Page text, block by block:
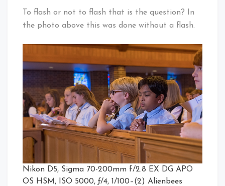
To flash or not to flash that is the question? In
the photo above this was done without a flash.
Nikon D5, Sigma 70-200mm f/2.8 EX DG APO
OS HSM, ISO 5000, ƒ/4, 1/100–(2) Alienbees